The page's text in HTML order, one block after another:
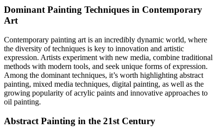
Dominant Painting Techniques in Contemporary
Art
Contemporary painting art is an incredibly dynamic world, where
the diversity of techniques is key to innovation and artistic
expression. Artists experiment with new media, combine traditional
methods with modern tools, and seek unique forms of expression.
Among the dominant techniques, it’s worth highlighting abstract
painting, mixed media techniques, digital painting, as well as the
growing popularity of acrylic paints and innovative approaches to
oil painting.
Abstract Painting in the 21st Century